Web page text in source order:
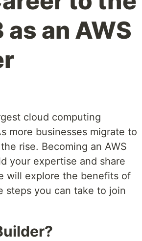
an AWS
cloud computing
more businesses migrate to
rise. Becoming an AWS
your expertise and share
will explore the benefits of
steps you can take to join